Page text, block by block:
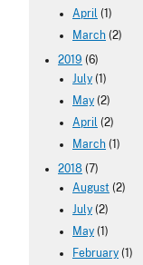
April (1)
March (2)
2019 (6)
July (1)
May (2)
April (2)
March (1)
2018 (7)
August (2)
July (2)
May (1)
February (1)